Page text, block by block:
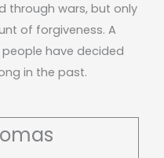
through wars, but only
of forgiveness. A
have decided
in the past.